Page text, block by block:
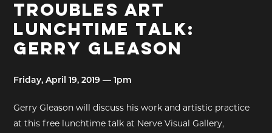
TROUBLES ART
LUNCHTIME TALK:
GERRY GLEASON
Friday, April 19, 2019 — 1pm
Gerry Gleason will discuss his work and artistic practice
at this free lunchtime talk at Nerve Visual Gallery,
NEWS